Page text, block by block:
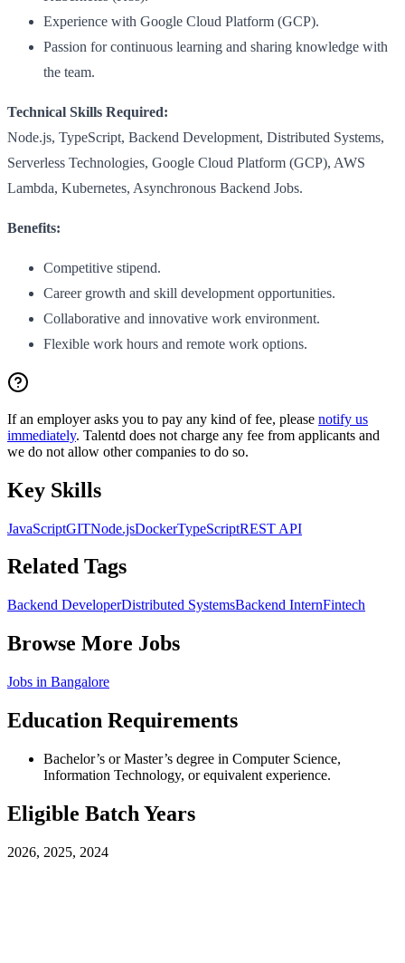
Experience with Google Cloud Platform (GCP).
Passion for continuous learning and sharing knowledge with
the team.
Technical Skills Required:
Node.js, TypeScript, Backend Development, Distributed Systems,
Serverless Technologies, Google Cloud Platform (GCP), AWS
Lambda, Kubernetes, Asynchronous Backend Jobs.
Benefits:
Competitive stipend.
Career growth and skill development opportunities.
Collaborative and innovative work environment.
Flexible work hours and remote work options.
If an employer asks you to pay any kind of fee, please notify us
immediately. Talentd does not charge any fee from applicants and
we do not allow other companies to do so.
Key Skills
JavaScriptGITNode.jsDockerTypeScriptREST API
Related Tags
Backend DeveloperDistributed SystemsBackend InternFintech
Browse More Jobs
Jobs in Bangalore
Education Requirements
Bachelor’s or Master’s degree in Computer Science,
Information Technology, or equivalent experience.
Eligible Batch Years
2026, 2025, 2024